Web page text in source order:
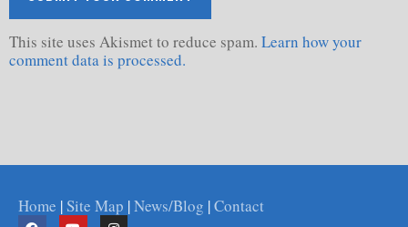
This site uses Akismet to reduce spam. Learn how your
comment data is processed.
Home |Site Map |News/Blog |Contact